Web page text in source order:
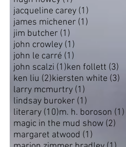
jacqueline carey (1)
james michener (1)
jim butcher (1)
john crowley (1)
john le carré (1)
john scalzi (1)1 post
ken follett (3)
ken liu (2)2 posts
kiersten white (3)
larry mcmurtry (1)
lindsay buroker (1)
literary (10)10 posts
m. h. boroson (1)
magic in the mud show (2)
margaret atwood (1)